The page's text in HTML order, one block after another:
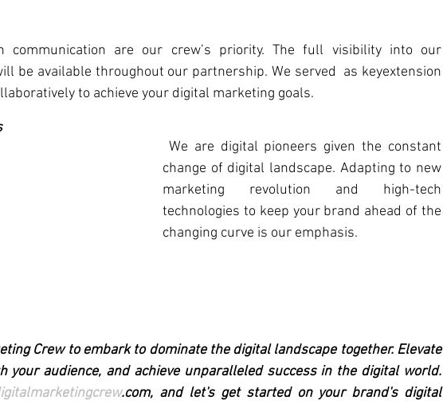
communication are our crew’s priority. The full visibility into our
be available throughout our partnership. We served  as keyextension
to achieve your digital marketing goals.
change of digital landscape. Adapting to new
marketing revolution and high-tech
technologies to keep your brand ahead of the
changing curve is our emphasis.
Crew to embark to dominate the digital landscape together. Elevate
your audience, and achieve unparalleled success in the digital world.
.com, and let's get started on your brand's digital